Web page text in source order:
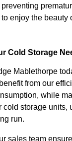
enjoy the beauty
Cold Storage
Mablethorpe
from our
while
cold storage units,
run.
sales team